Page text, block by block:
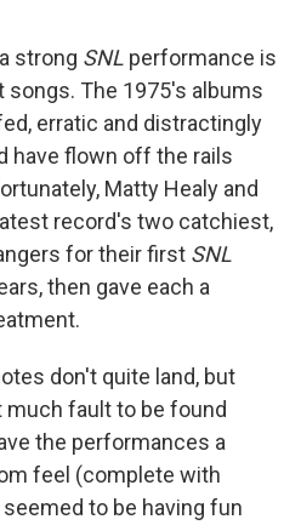
strong SNL performance is
The 1975's albums
erratic and distractingly
have flown off the rails
Matty Healy and
record's two catchiest,
for their first SNL
then gave each a
don't quite land, but
fault to be found
the performances a
feel (complete with
to be having fun